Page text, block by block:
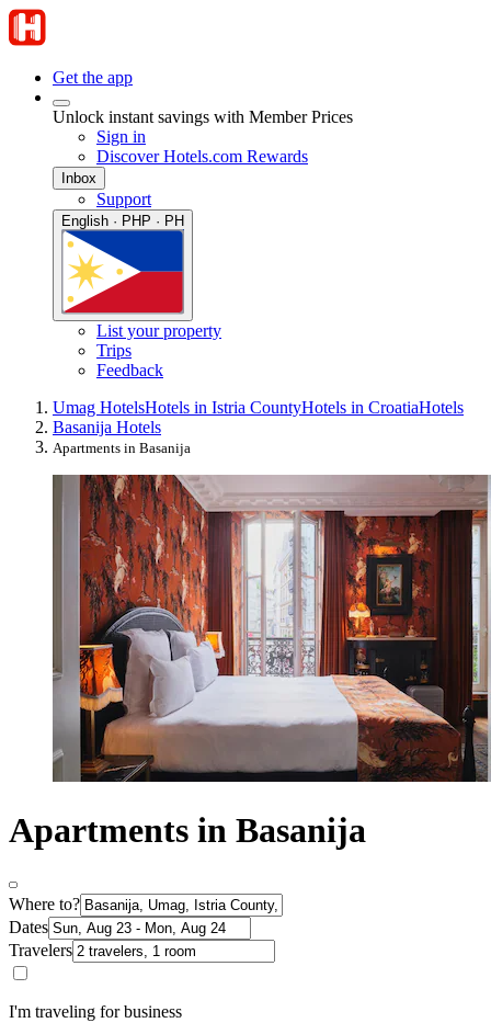
Get the app
Unlock instant savings with Member Prices
Sign in
Discover Hotels.com Rewards
Inbox
Support
English · PHP · PH
List your property
Trips
Feedback
Umag HotelsHotels in Istria CountyHotels in CroatiaHotels
Basanija Hotels
Apartments in Basanija
Apartments in Basanija
Where to?
Dates
Travelers
I'm traveling for business